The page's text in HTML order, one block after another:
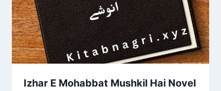
Izhar E Mohabbat Mushkil Hai Novel